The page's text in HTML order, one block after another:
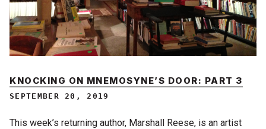
KNOCKING ON MNEMOSYNE’S DOOR: PART 3
SEPTEMBER 20, 2019
This week’s returning author, Marshall Reese, is an artist